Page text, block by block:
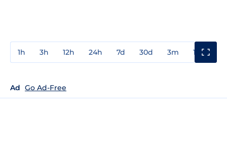
1h 3h 12h 24h 7d 30d 3m 1y
Ad Go Ad-Free